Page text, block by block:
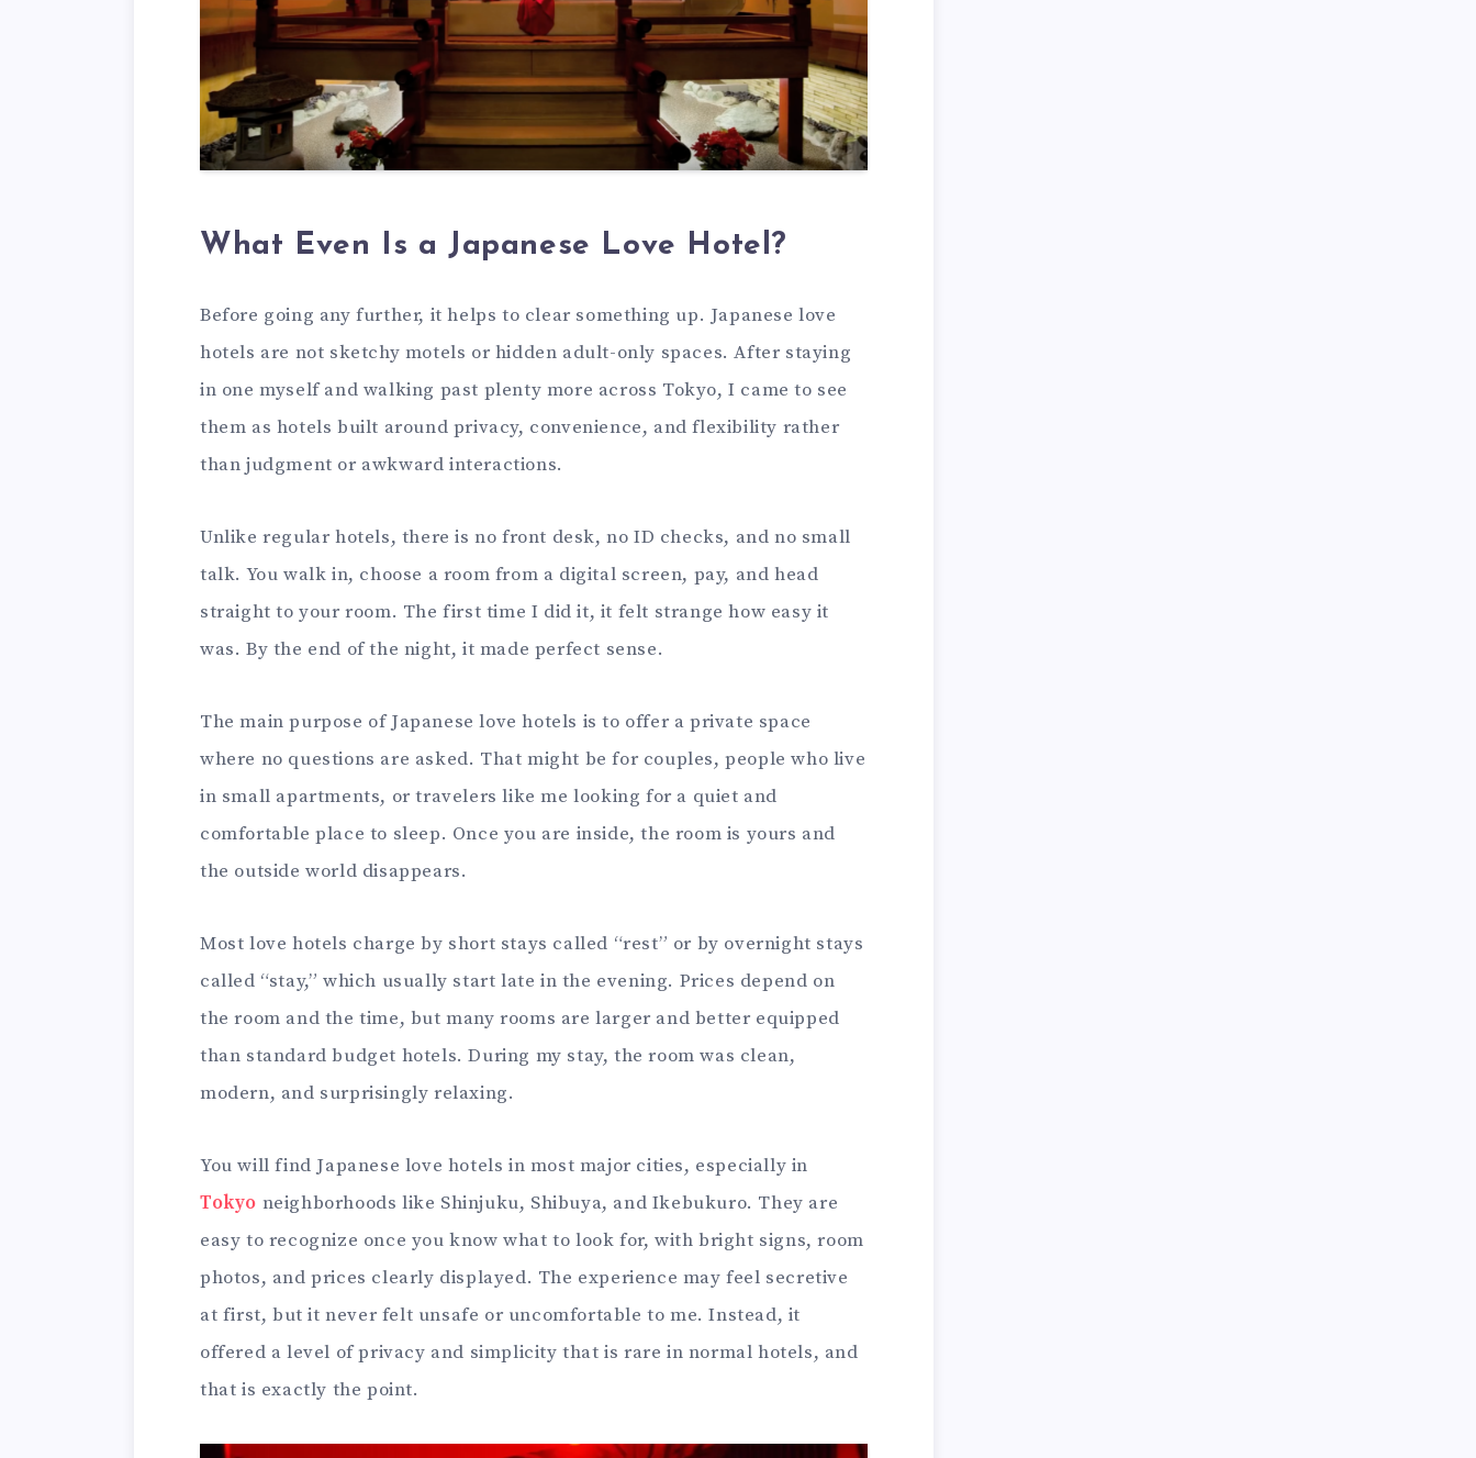
What Even Is a Japanese Love Hotel?
Before going any further, it helps to clear something up. Japanese love
hotels are not sketchy motels or hidden adult-only spaces. After staying
in one myself and walking past plenty more across Tokyo, I came to see
them as hotels built around privacy, convenience, and flexibility rather
than judgment or awkward interactions.
Unlike regular hotels, there is no front desk, no ID checks, and no small
talk. You walk in, choose a room from a digital screen, pay, and head
straight to your room. The first time I did it, it felt strange how easy it
was. By the end of the night, it made perfect sense.
The main purpose of Japanese love hotels is to offer a private space
where no questions are asked. That might be for couples, people who live
in small apartments, or travelers like me looking for a quiet and
comfortable place to sleep. Once you are inside, the room is yours and
the outside world disappears.
Most love hotels charge by short stays called “rest” or by overnight stays
called “stay,” which usually start late in the evening. Prices depend on
the room and the time, but many rooms are larger and better equipped
than standard budget hotels. During my stay, the room was clean,
modern, and surprisingly relaxing.
You will find Japanese love hotels in most major cities, especially in
Tokyo neighborhoods like Shinjuku, Shibuya, and Ikebukuro. They are
easy to recognize once you know what to look for, with bright signs, room
photos, and prices clearly displayed. The experience may feel secretive
at first, but it never felt unsafe or uncomfortable to me. Instead, it
offered a level of privacy and simplicity that is rare in normal hotels, and
that is exactly the point.